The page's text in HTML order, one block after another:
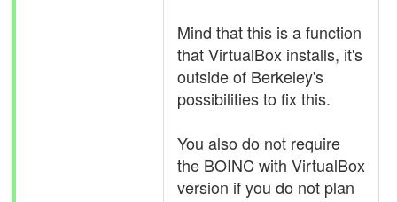
Mind that this is a function
that VirtualBox installs, it's
outside of Berkeley's
possibilities to fix this.
You also do not require
the BOINC with VirtualBox
version if you do not plan